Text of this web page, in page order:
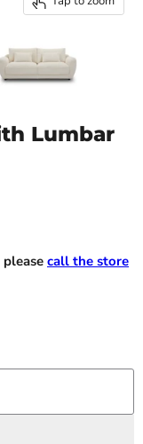
Lumbar
call the store